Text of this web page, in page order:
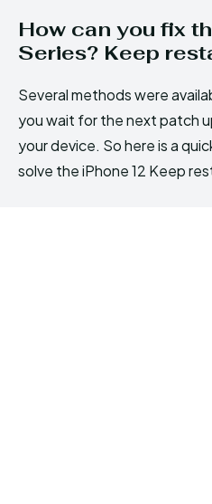
How can you fix
Series? Keep
Several methods were
you wait for the next patch
your device. So here is a
solve the iPhone 12 Keep